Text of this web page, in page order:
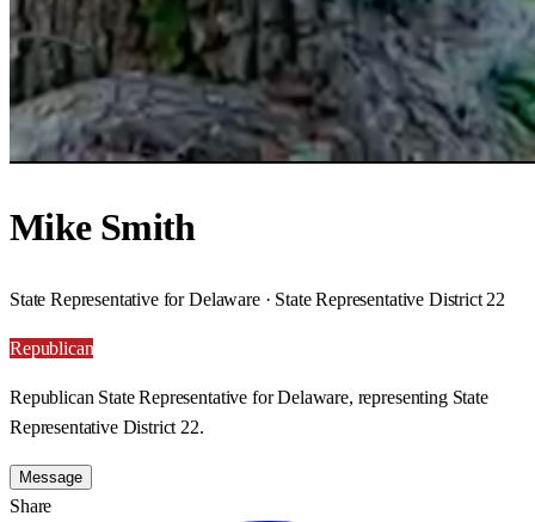
Mike Smith
State Representative for Delaware · State Representative District 22
Republican
Republican State Representative for Delaware, representing State
Representative District 22.
Message
Share